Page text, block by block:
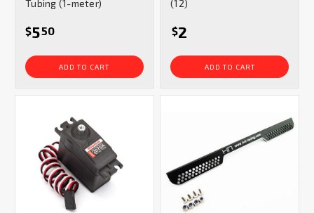
Tubing (1-meter)
$550
ADD TO CART
(12)
$2
ADD TO CART